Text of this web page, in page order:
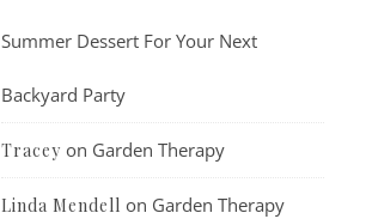
Summer Dessert For Your Next
Backyard Party
Tracey on Garden Therapy
Linda Mendell on Garden Therapy